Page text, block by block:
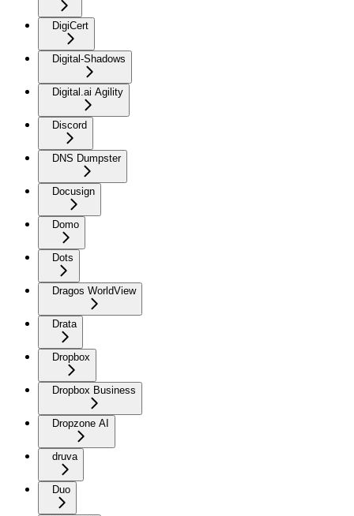
DigiCert
Digital-Shadows
Digital.ai Agility
Discord
DNS Dumpster
Docusign
Domo
Dots
Dragos WorldView
Drata
Dropbox
Dropbox Business
Dropzone AI
druva
Duo